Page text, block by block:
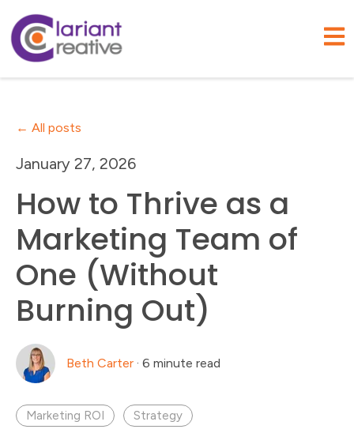
All posts
January 27, 2026
How to Thrive as a
Marketing Team of
One (Without
Burning Out)
Beth Carter · 6 minute read
Marketing ROI Strategy